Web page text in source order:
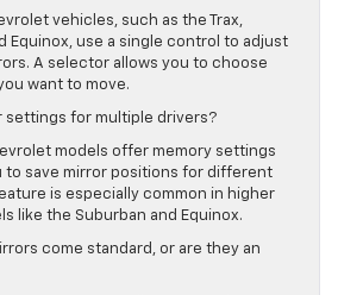
vehicles, such as the Trax,
Equinox, use a single control to adjust
A selector allows you to choose
want to move.
settings for multiple drivers?
models offer memory settings
to save mirror positions for different
is especially common in higher
like the Suburban and Equinox.
come standard, or are they an